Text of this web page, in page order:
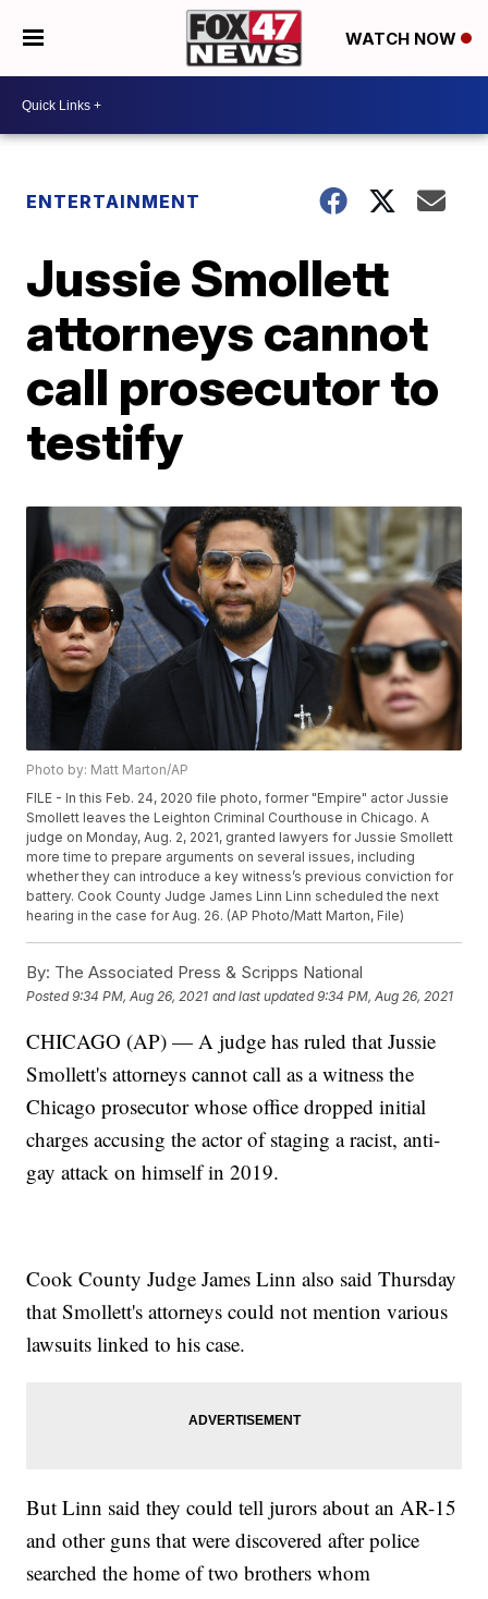
WATCH NOW
ENTERTAINMENT
Jussie Smollett
attorneys cannot
call prosecutor to
testify
Photo by: Matt Marton/AP
FILE - In this Feb. 24, 2020 file photo, former "Empire" actor Jussie
Smollett leaves the Leighton Criminal Courthouse in Chicago. A
judge on Monday, Aug. 2, 2021, granted lawyers for Jussie Smollett
more time to prepare arguments on several issues, including
whether they can introduce a key witness’s previous conviction for
battery. Cook County Judge James Linn Linn scheduled the next
hearing in the case for Aug. 26. (AP Photo/Matt Marton, File)
By: The Associated Press & Scripps National
Posted9:34 PM, Aug 26, 2021 and last updated 9:34 PM, Aug 26, 2021
CHICAGO (AP) — A judge has ruled that Jussie
Smollett's attorneys cannot call as a witness the
Chicago prosecutor whose office dropped initial
charges accusing the actor of staging a racist, anti-
gay attack on himself in 2019.
Cook County Judge James Linn also said Thursday
that Smollett's attorneys could not mention various
lawsuits linked to his case.
But Linn said they could tell jurors about an AR-15
and other guns that were discovered after police
searched the home of two brothers whom